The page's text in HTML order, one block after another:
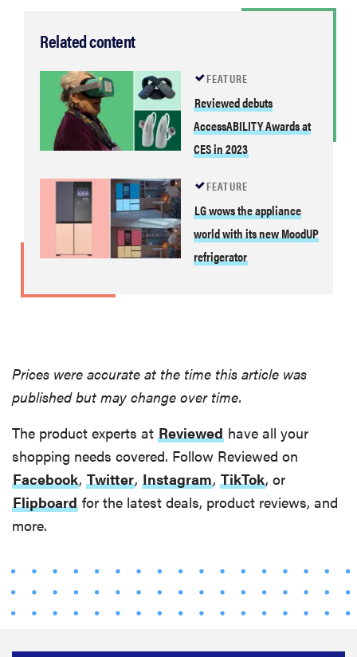
Related content
FEATURE
Reviewed debuts
AccessABILITY Awards at
CES in 2023
FEATURE
LG wows the appliance
world with its new MoodUP
refrigerator
Prices were accurate at the time this article was
published but may change over time.
The product experts at Reviewed have all your
shopping needs covered. Follow Reviewed on
Facebook, Twitter, Instagram, TikTok, or
Flipboard for the latest deals, product reviews, and
more.